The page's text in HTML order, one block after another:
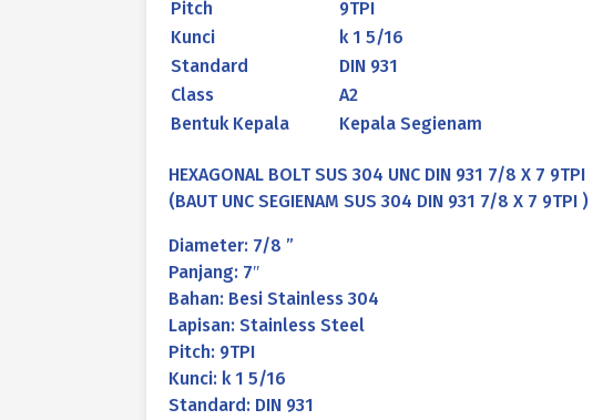
Pitch
9TPI
Kunci
k 1 5/16
Standard
DIN 931
Class
A2
Bentuk Kepala
Kepala Segienam
HEXAGONAL BOLT SUS 304 UNC DIN 931 7/8 X 7 9TPI
(BAUT UNC SEGIENAM SUS 304 DIN 931 7/8 X 7 9TPI )
Diameter: 7/8 ”
Panjang: 7″
Bahan: Besi Stainless 304
Lapisan: Stainless Steel
Pitch: 9TPI
Kunci: k 1 5/16
Standard: DIN 931